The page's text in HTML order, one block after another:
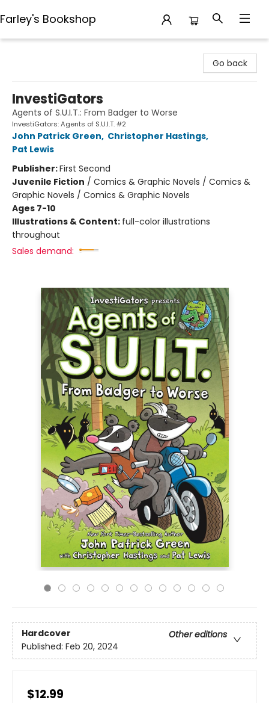
Farley's Bookshop
Go back
InvestiGators
Agents of S.U.I.T.: From Badger to Worse
InvestiGators: Agents of S.U.I.T. #2
John Patrick Green, Christopher Hastings,
Pat Lewis
Publisher:First Second
Juvenile Fiction / Comics & Graphic Novels / Comics &
Graphic Novels / Comics & Graphic Novels
Ages 7-10
Illustrations & Content: full-color illustrations
throughout
Sales demand:
Hardcover
Other editions
Published: Feb 20, 2024
$12.99